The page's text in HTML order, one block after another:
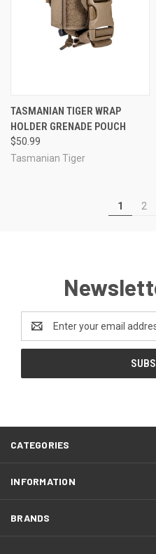
TASMANIAN TIGER WRAP
HOLDER GRENADE POUCH
$50.99
Tasmanian Tiger
1 2
Address
CATEGORIES
INFORMATION
BRANDS